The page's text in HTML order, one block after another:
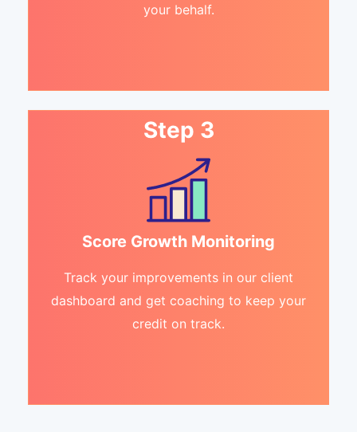
your behalf.
Step 3
Score Growth Monitoring
Track your improvements in our client
dashboard and get coaching to keep your
credit on track.